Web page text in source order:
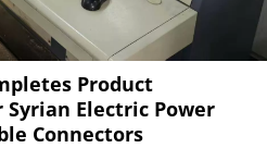
Product
Electric Power
Connectors